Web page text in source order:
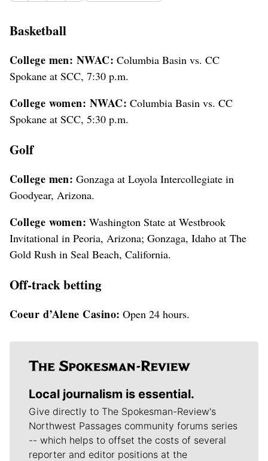
Basketball
College men: NWAC: Columbia Basin vs. CC
Spokane at SCC, 7:30 p.m.
College women: NWAC: Columbia Basin vs. CC
Spokane at SCC, 5:30 p.m.
Golf
College men: Gonzaga at Loyola Intercollegiate in
Goodyear, Arizona.
College women: Washington State at Westbrook
Invitational in Peoria, Arizona; Gonzaga, Idaho at The
Gold Rush in Seal Beach, California.
Off-track betting
Coeur d’Alene Casino: Open 24 hours.
Local journalism is essential.
Give directly to The Spokesman-Review's
Northwest Passages community forums series
-- which helps to offset the costs of several
reporter and editor positions at the